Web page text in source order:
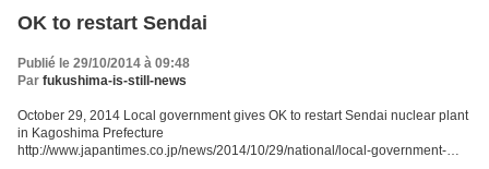
OK to restart Sendai
Publié le 29/10/2014 à 09:48
Par fukushima-is-still-news
October 29, 2014 Local government gives OK to restart Sendai nuclear plant
in Kagoshima Prefecture
http://www.japantimes.co.jp/news/2014/10/29/national/local-government-